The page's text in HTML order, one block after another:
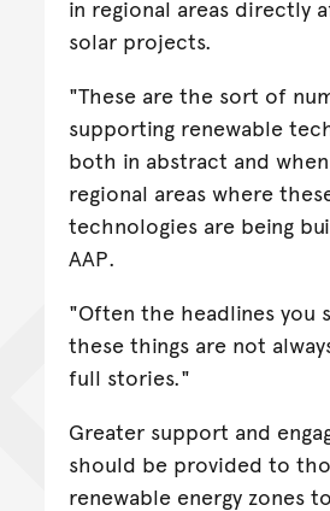
in regional areas directly
solar projects.
"These are the sort of
supporting renewable
both in abstract and
regional areas where
technologies are being
AAP.
"Often the headlines you
these things are not
full stories."
Greater support and
should be provided to
renewable energy zones